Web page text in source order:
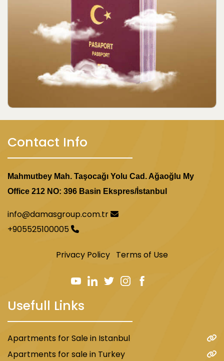
Contact Info
Mahmutbey Mah. Taşocağı Yolu Cad. Ağaoğlu My
Office 212 NO: 396 Basin Ekspres/İstanbul
info@damasgroup.com.tr
+905525100005
Privacy Policy Terms of Use
Usefull Links
Apartments for Sale in Istanbul
Apartments for sale in Turkey